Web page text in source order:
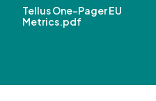
Tellus One-Pager EU
Metrics.pdf